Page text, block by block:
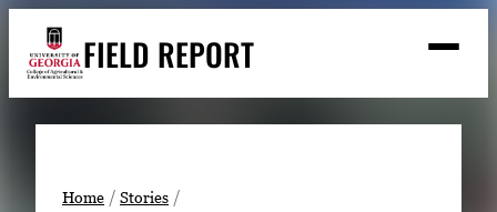
content
FIELD REPORT
Search
StoriesHome
Stories